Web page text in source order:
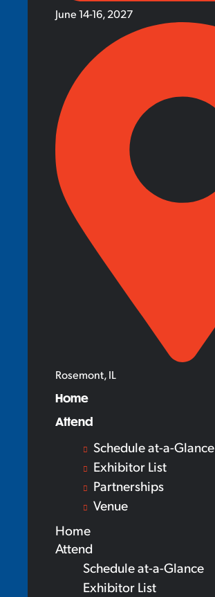
June 14-16, 2027
Rosemont, IL
Home
Attend
Schedule at-a-Glance
Exhibitor List
Partnerships
Venue
Home
Attend
Schedule at-a-Glance
Exhibitor List